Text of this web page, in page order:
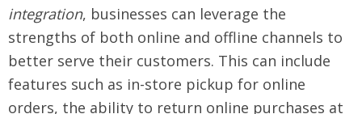
integration, businesses can leverage the
strengths of both online and offline channels to
better serve their customers. This can include
features such as in-store pickup for online
orders, the ability to return online purchases at